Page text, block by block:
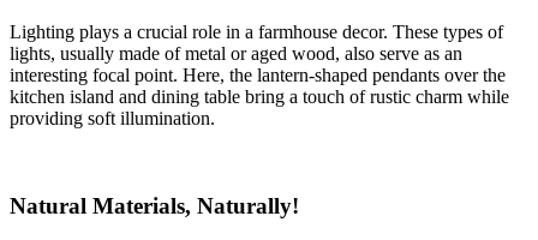
Lighting plays a crucial role in a farmhouse decor. These types of
lights, usually made of metal or aged wood, also serve as an
interesting focal point. Here, the lantern-shaped pendants over the
kitchen island and dining table bring a touch of rustic charm while
providing soft illumination.
Natural Materials, Naturally!